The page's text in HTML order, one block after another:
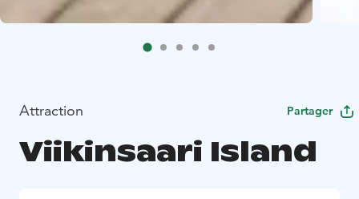
Attraction Partager
Viikinsaari Island